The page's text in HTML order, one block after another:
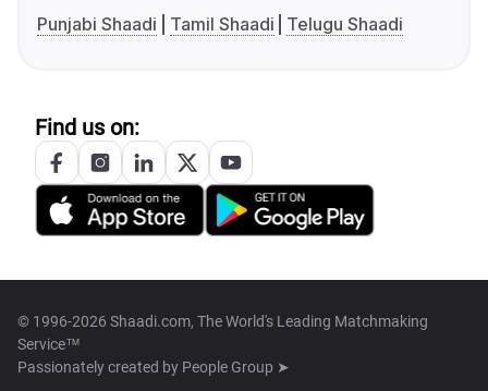
Punjabi Shaadi
Tamil Shaadi Telugu Shaadi
Find us on:
© 1996-2026 Shaadi.com, The World's Leading Matchmaking
Service™
Passionately created by People Group ➤